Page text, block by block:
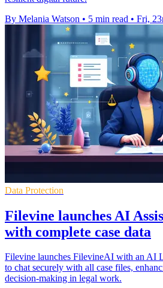
By Melania Watson • 5 min read • Fri,
Data Protection
Filevine launches AI
with complete case data
Filevine launches FilevineAI with an AI
to chat securely with all case files,
decision-making in legal work.